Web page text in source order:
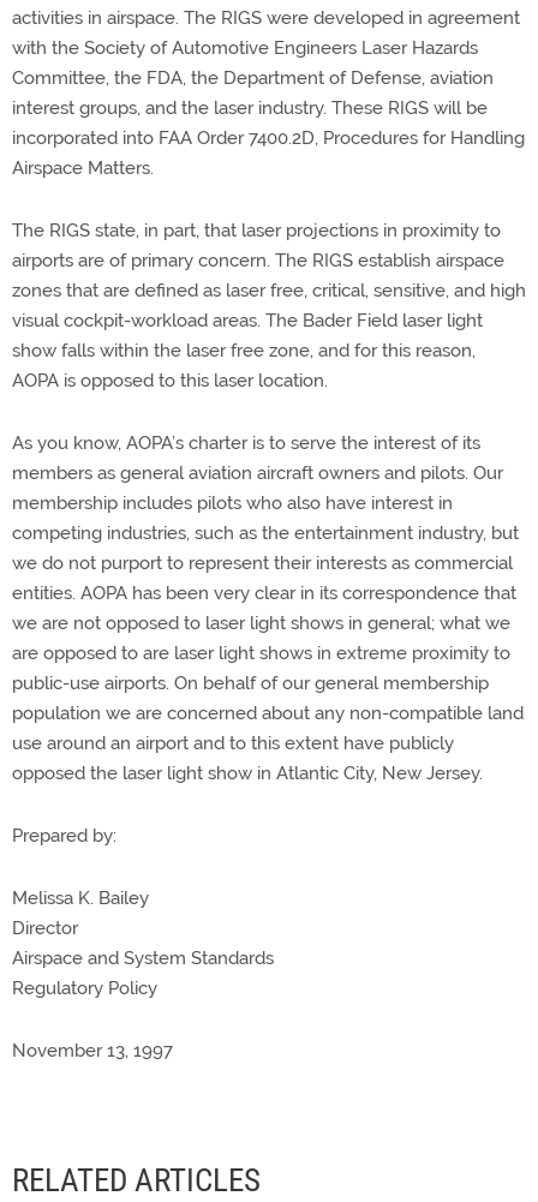
activities in airspace. The RIGS were developed in agreement
with the Society of Automotive Engineers Laser Hazards
Committee, the FDA, the Department of Defense, aviation
interest groups, and the laser industry. These RIGS will be
incorporated into FAA Order 7400.2D, Procedures for Handling
Airspace Matters.
The RIGS state, in part, that laser projections in proximity to
airports are of primary concern. The RIGS establish airspace
zones that are defined as laser free, critical, sensitive, and high
visual cockpit-workload areas. The Bader Field laser light
show falls within the laser free zone, and for this reason,
AOPA is opposed to this laser location.
As you know, AOPA’s charter is to serve the interest of its
members as general aviation aircraft owners and pilots. Our
membership includes pilots who also have interest in
competing industries, such as the entertainment industry, but
we do not purport to represent their interests as commercial
entities. AOPA has been very clear in its correspondence that
we are not opposed to laser light shows in general; what we
are opposed to are laser light shows in extreme proximity to
public-use airports. On behalf of our general membership
population we are concerned about any non-compatible land
use around an airport and to this extent have publicly
opposed the laser light show in Atlantic City, New Jersey.
Prepared by:
Melissa K. Bailey
Director
Airspace and System Standards
Regulatory Policy
November 13, 1997
RELATED ARTICLES